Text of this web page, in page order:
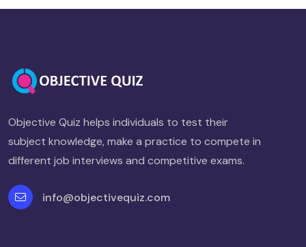
Objective Quiz helps individuals to test their
subject knowledge, make a practice to compete in
different job interviews and competitive exams.
info@objectivequiz.com